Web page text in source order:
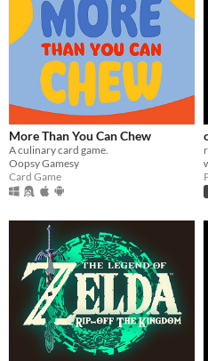
More Than You Can Chew
A culinary card game.
Oopsy Gamesy
Card Game